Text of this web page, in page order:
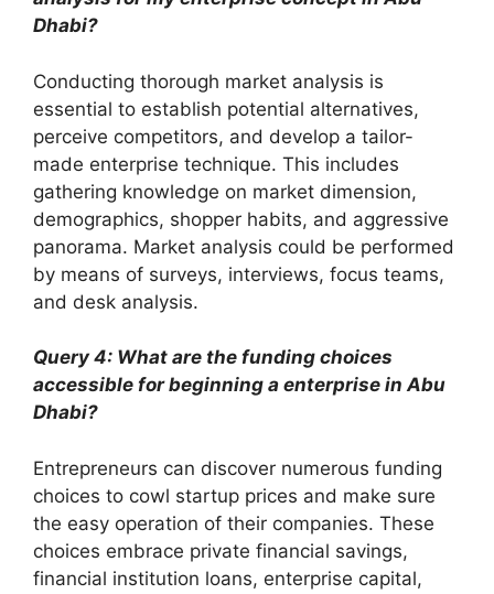
Dhabi?
Conducting thorough market analysis is
essential to establish potential alternatives,
perceive competitors, and develop a tailor-
made enterprise technique. This includes
gathering knowledge on market dimension,
demographics, shopper habits, and aggressive
panorama. Market analysis could be performed
by means of surveys, interviews, focus teams,
and desk analysis.
Query 4: What are the funding choices
accessible for beginning a enterprise in Abu
Dhabi?
Entrepreneurs can discover numerous funding
choices to cowl startup prices and make sure
the easy operation of their companies. These
choices embrace private financial savings,
financial institution loans, enterprise capital,